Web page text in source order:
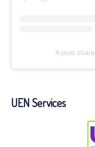
A post
UEN Services